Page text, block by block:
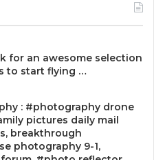
for an awesome selection
to start flying …
: #photography drone
pictures daily mail
breakthrough
photography 9-1,